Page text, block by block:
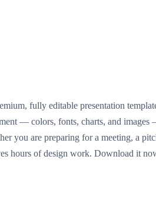
fully editable presentation
— colors, fonts, charts, and
you are preparing for a meeting, a
hours of design work. Download it